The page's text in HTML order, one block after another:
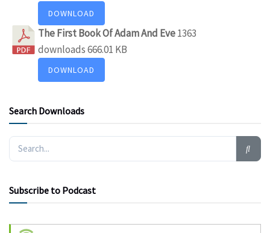
DOWNLOAD
The First Book Of Adam And Eve1363
downloads666.01 KB
DOWNLOAD
Search Downloads
Subscribe to Podcast